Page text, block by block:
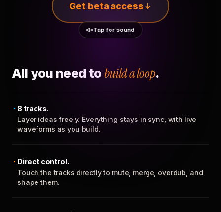
Get beta access
Tap for sound
All you need to build a loop.
8 tracks.
Layer ideas freely. Everything stays in sync, with live
waveforms as you build.
Direct control.
Touch the tracks directly to mute, merge, overdub, and
shape them.